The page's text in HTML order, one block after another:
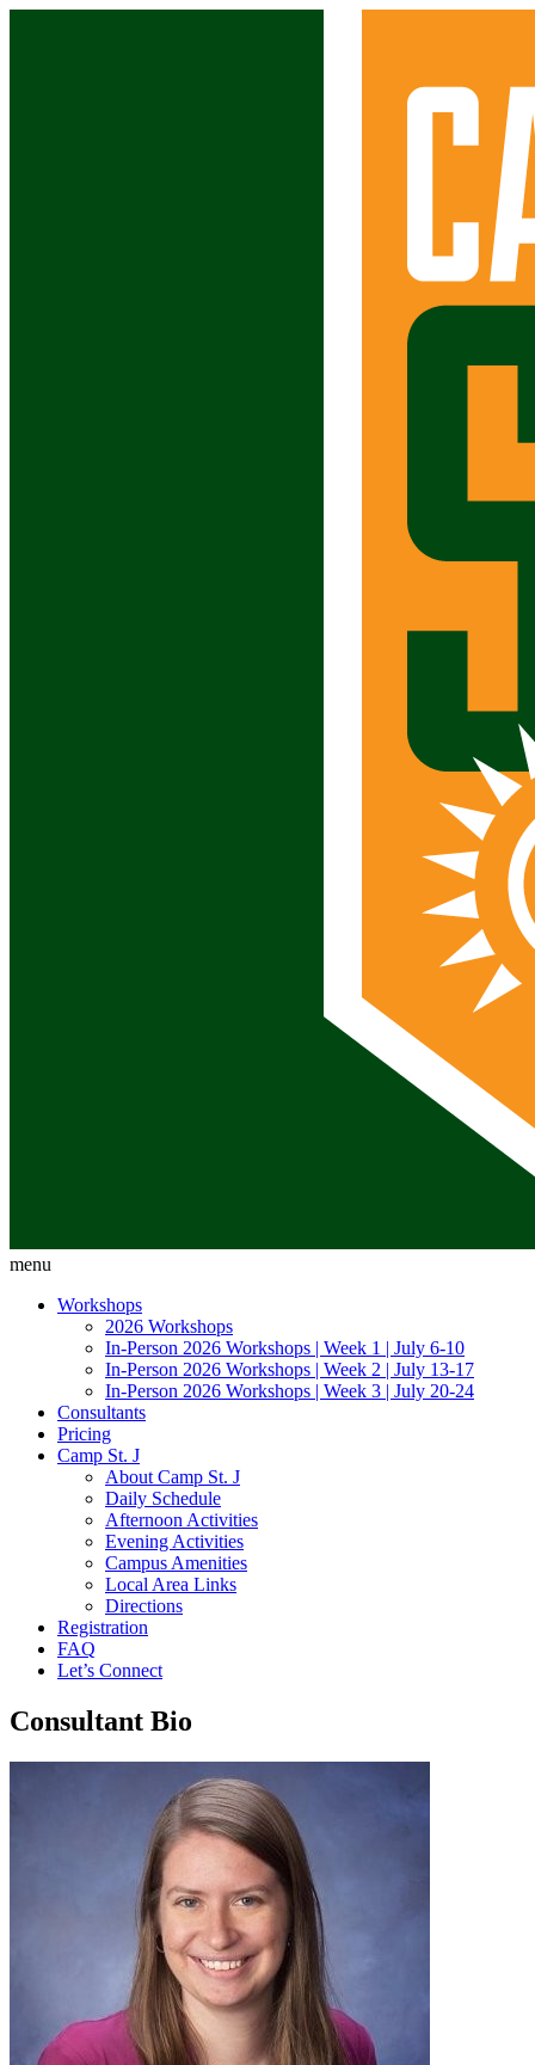
menu
Workshops
2026 Workshops
In-Person 2026 Workshops | Week 1 | July 6-10
In-Person 2026 Workshops | Week 2 | July 13-17
In-Person 2026 Workshops | Week 3 | July 20-24
Consultants
Pricing
Camp St. J
About Camp St. J
Daily Schedule
Afternoon Activities
Evening Activities
Campus Amenities
Local Area Links
Directions
Registration
FAQ
Let’s Connect
Consultant Bio